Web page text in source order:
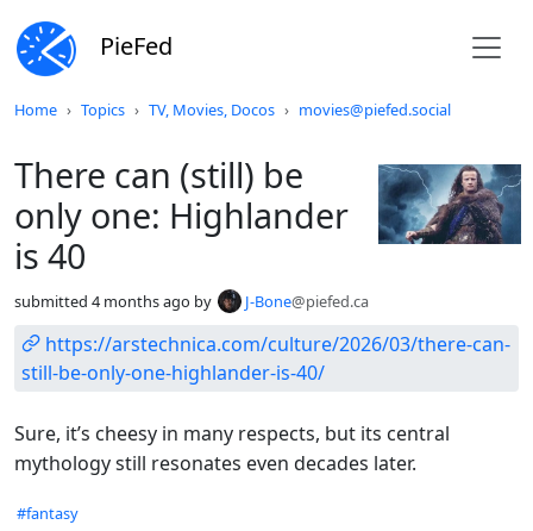
PieFed
Home Topics TV, Movies, Docos movies@piefed.social
There can (still) be
only one: Highlander
is 40
submitted 4 months ago by J-Bone@piefed.ca
https://arstechnica.com/culture/2026/03/there-can-
still-be-only-one-highlander-is-40/
Sure, it’s cheesy in many respects, but its central
mythology still resonates even decades later.
Hashtags
#fantasy
Do not click this